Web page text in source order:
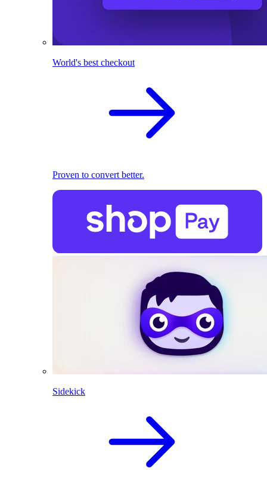
World's best checkout
Proven to convert better.
Sidekick